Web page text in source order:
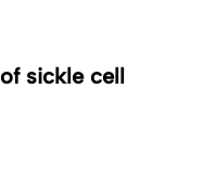
sickle cell